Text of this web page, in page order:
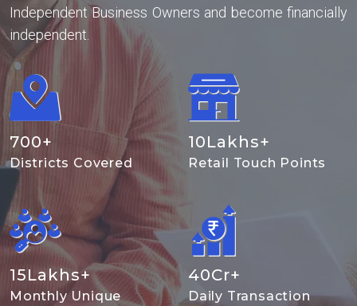
Independent Business Owners and become financially
independent.
700+
Districts Covered
10Lakhs+
Retail Touch Points
15Lakhs+
Monthly Unique
40Cr+
Daily Transaction